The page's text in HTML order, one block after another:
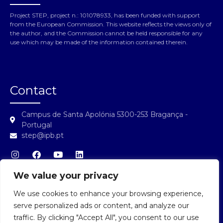
We value your privacy
We use cookies to enhance your browsing experience,
serve personalized ads or content, and analyze our
traffic. By clicking "Accept All", you consent to our use
Project STEP, project n.: 101078933, has been funded with support
from the European Commission. This website reflects the views only of
the author, and the Commission cannot be held responsible for any
use which may be made of the information contained therein.
Contact
Campus de Santa Apolónia 5300-253 Bragança -
Portugal
step@ipb.pt
STEP Login